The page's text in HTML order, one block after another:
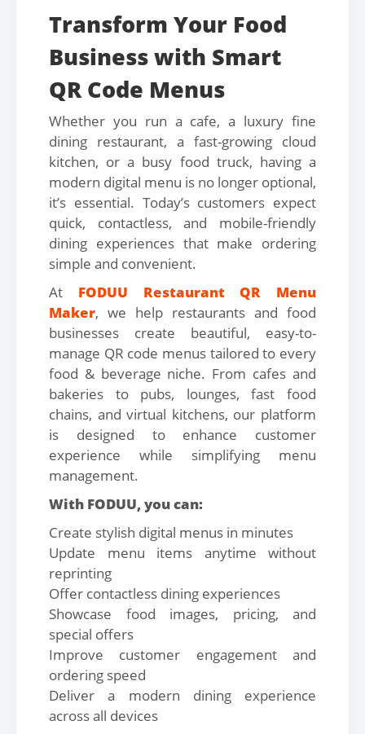
Transform Your Food
Business with Smart
QR Code Menus
Whether you run a cafe, a luxury fine
dining restaurant, a fast-growing cloud
kitchen, or a busy food truck, having a
modern digital menu is no longer optional,
it’s essential. Today’s customers expect
quick, contactless, and mobile-friendly
dining experiences that make ordering
simple and convenient.
At FODUU Restaurant QR Menu
Maker, we help restaurants and food
businesses create beautiful, easy-to-
manage QR code menus tailored to every
food & beverage niche. From cafes and
bakeries to pubs, lounges, fast food
chains, and virtual kitchens, our platform
is designed to enhance customer
experience while simplifying menu
management.
With FODUU, you can:
Create stylish digital menus in minutes
Update menu items anytime without
reprinting
Offer contactless dining experiences
Showcase food images, pricing, and
special offers
Improve customer engagement and
ordering speed
Deliver a modern dining experience
across all devices